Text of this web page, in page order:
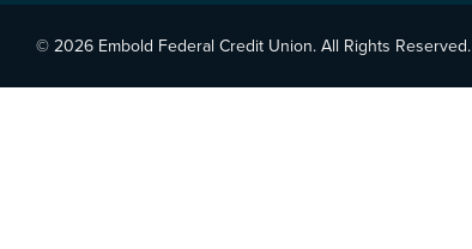
© 2026 Embold Federal Credit Union. All Rights Reserved.